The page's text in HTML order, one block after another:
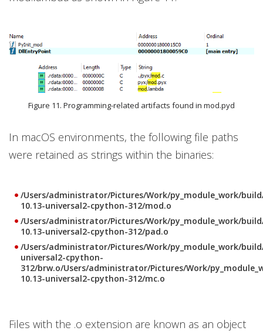
Figure 11. Programming-related artifacts found in mod.pyd
In macOS environments, the following file paths
were retained as strings within the binaries:
/Users/administrator/Pictures/Work/py_module_work/
10.13-universal2-cpython-312/mod.o
/Users/administrator/Pictures/Work/py_module_work/
10.13-universal2-cpython-312/pad.o
/Users/administrator/Pictures/Work/py_module_work/
universal2-cpython-
312/brw.o/Users/administrator/Pictures/Work/
10.13-universal2-cpython-312/mc.o
Files with the .o extension are known as an object